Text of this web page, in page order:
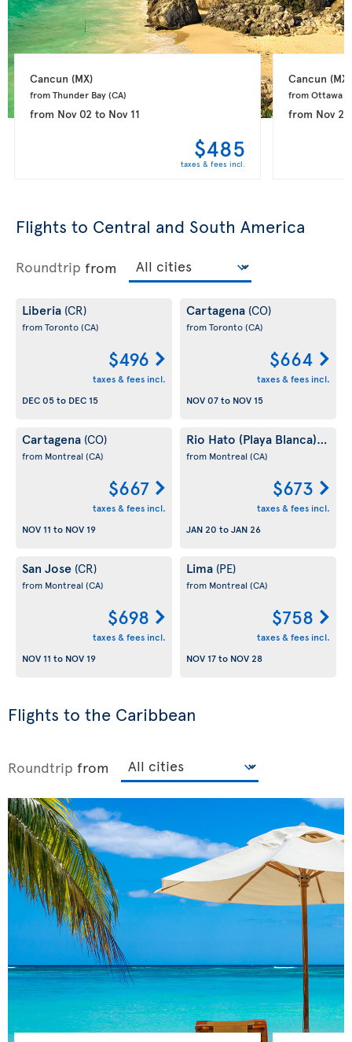
Cancun (MX)
from Thunder Bay (CA)
from Nov 02 to Nov 11
$485
taxes & fees incl.
Cancun (MX)
from Ottawa
from Nov 26
Flights to Central and South America
Roundtrip from
Liberia (CR)
from Toronto(CA)
$496
taxes & fees incl.
DEC 05to DEC 15
Cartagena (CO)
from Toronto(CA)
$664
taxes & fees incl.
NOV 07to NOV 15
Cartagena (CO)
from Montreal (CA)
$667
taxes & fees incl.
NOV 11 to NOV 19
Rio Hato (Playa Blanca)(PA)
from Montreal (CA)
$673
taxes & fees incl.
JAN 20 toJAN 26
San Jose (CR)
from Montreal (CA)
$698
taxes & fees incl.
NOV 11 to NOV 19
Lima (PE)
from Montreal (CA)
$758
taxes & fees incl.
NOV 17to NOV 28
Flights to the Caribbean
Roundtrip from